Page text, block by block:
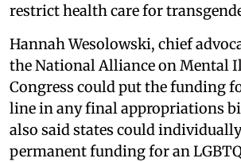
restrict health care for
Hannah Wesolowski, chief
the National Alliance on Mental
Congress could put the funding
line in any final appropriations
also said states could
permanent funding for an